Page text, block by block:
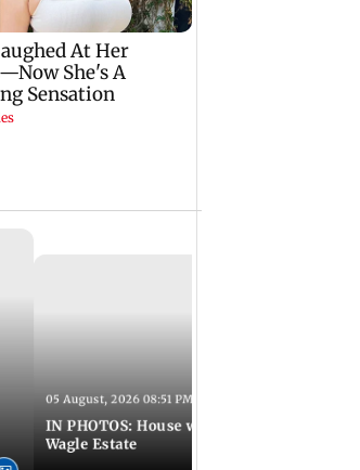
05 August, 2026 08:51 PM IST
IN PHOTOS: House wall collapses in Thane's
Wagle Estate